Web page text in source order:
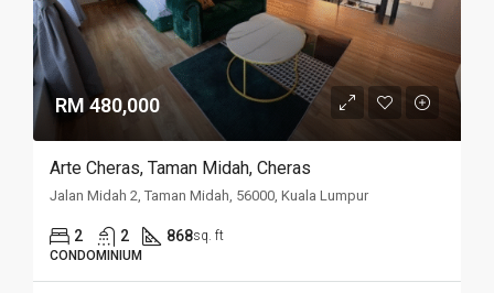
RM 480,000
Arte Cheras, Taman Midah, Cheras
Jalan Midah 2, Taman Midah, 56000, Kuala Lumpur
2 2 868sq. ft
CONDOMINIUM